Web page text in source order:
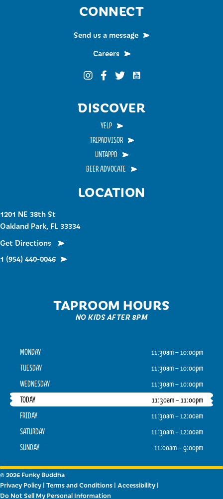
LOCATION
1201 NE 38th St
Oakland Park, FL 33334
Get Directions
1 (954) 440-0046
TAPROOM HOURS
NO KIDS AFTER 8PM
MONDAY
11:30am – 10:00pm
TUESDAY
11:30am – 10:00pm
WEDNESDAY
11:30am – 10:00pm
TODAY
11:30am – 11:00pm
FRIDAY
11:30am – 12:00am
SATURDAY
11:30am – 12:00am
SUNDAY
11:00am – 9:00pm
CONNECT
Send us a message
Careers
Funky Buddha on Instagram
Funky Buddha on Facebook
Funky Buddha on Twitter
Funky Buddha on
DISCOVER
YELP
TRIPADVISOR
UNTAPPD
BEER ADVOCATE
© 2026 Funky Buddha
Privacy Policy| Terms and Conditions | Accessibility|
Do Not Sell My Personal Information